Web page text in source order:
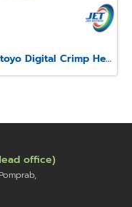
Mitutoyo Digital Crimp Height Micrometer Series 342
office)